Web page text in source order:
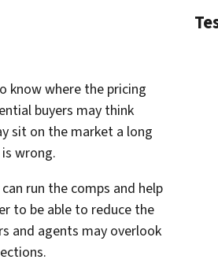
know where the pricing
buyers may think
sit on the market a long
wrong.
can run the comps and help
to be able to reduce the
and agents may overlook